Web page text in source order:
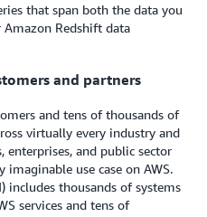
that span both the data you
Redshift data
and partners
and tens of thousands of
virtually every industry and
enterprises, and public sector
use case on AWS.
includes thousands of systems
services and tens of